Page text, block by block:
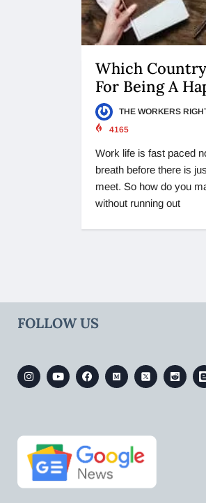
Which
For Being A
THE WORKERS
4165
Work life is fast paced
breath before there is
meet. So how do you
without running out
FOLLOW US